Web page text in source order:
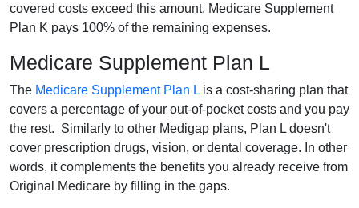
covered costs exceed this amount, Medicare Supplement
Plan K pays 100% of the remaining expenses.
Medicare Supplement Plan L
The Medicare Supplement Plan L is a cost-sharing plan that
covers a percentage of your out-of-pocket costs and you pay
the rest. Similarly to other Medigap plans, Plan L doesn't
cover prescription drugs, vision, or dental coverage. In other
words, it complements the benefits you already receive from
Original Medicare by filling in the gaps.